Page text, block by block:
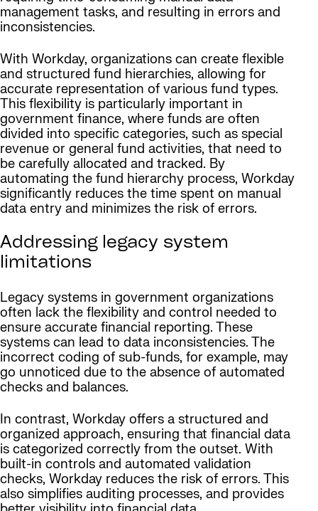
management tasks, and resulting in errors and
inconsistencies.
With Workday, organizations can create flexible
and structured fund hierarchies, allowing for
accurate representation of various fund types.
This flexibility is particularly important in
government finance, where funds are often
divided into specific categories, such as special
revenue or general fund activities, that need to
be carefully allocated and tracked. By
automating the fund hierarchy process, Workday
significantly reduces the time spent on manual
data entry and minimizes the risk of errors.
Addressing legacy system
limitations
Legacy systems in government organizations
often lack the flexibility and control needed to
ensure accurate financial reporting. These
systems can lead to data inconsistencies. The
incorrect coding of sub-funds, for example, may
go unnoticed due to the absence of automated
checks and balances.
In contrast, Workday offers a structured and
organized approach, ensuring that financial data
is categorized correctly from the outset. With
built-in controls and automated validation
checks, Workday reduces the risk of errors. This
also simplifies auditing processes, and provides